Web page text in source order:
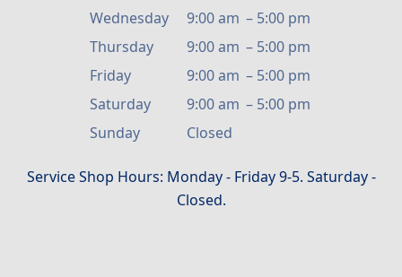
Wednesday
9:00 am – 5:00 pm
Thursday
9:00 am – 5:00 pm
Friday
9:00 am – 5:00 pm
Saturday
9:00 am – 5:00 pm
Sunday
Closed
Service Shop Hours: Monday - Friday 9-5. Saturday -
Closed.